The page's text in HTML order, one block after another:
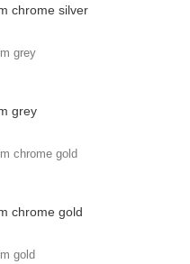
chrome silver
grey
chrome gold